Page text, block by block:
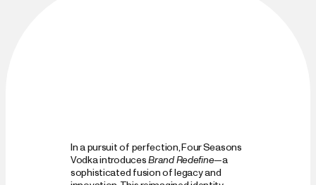
In a pursuit of perfection, Four Seasons
Vodka introduces Brand Redefine—a
sophisticated fusion of legacy and